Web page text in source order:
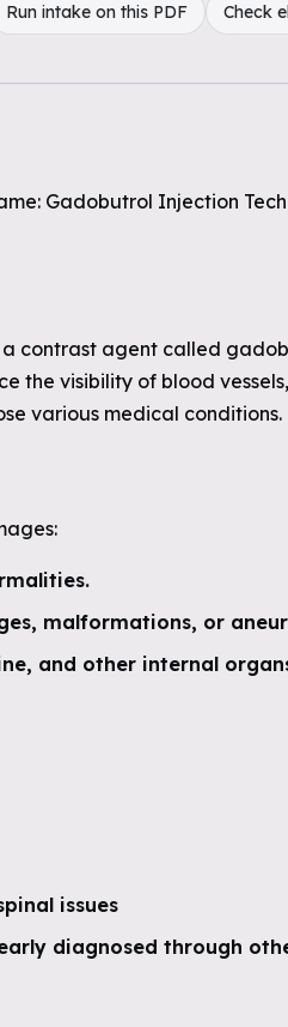
Run intake on this PDF Check
Gadobutrol Injection
contrast agent called
the visibility of blood
various medical conditions.
malformations, or
and other internal
issues
diagnosed through